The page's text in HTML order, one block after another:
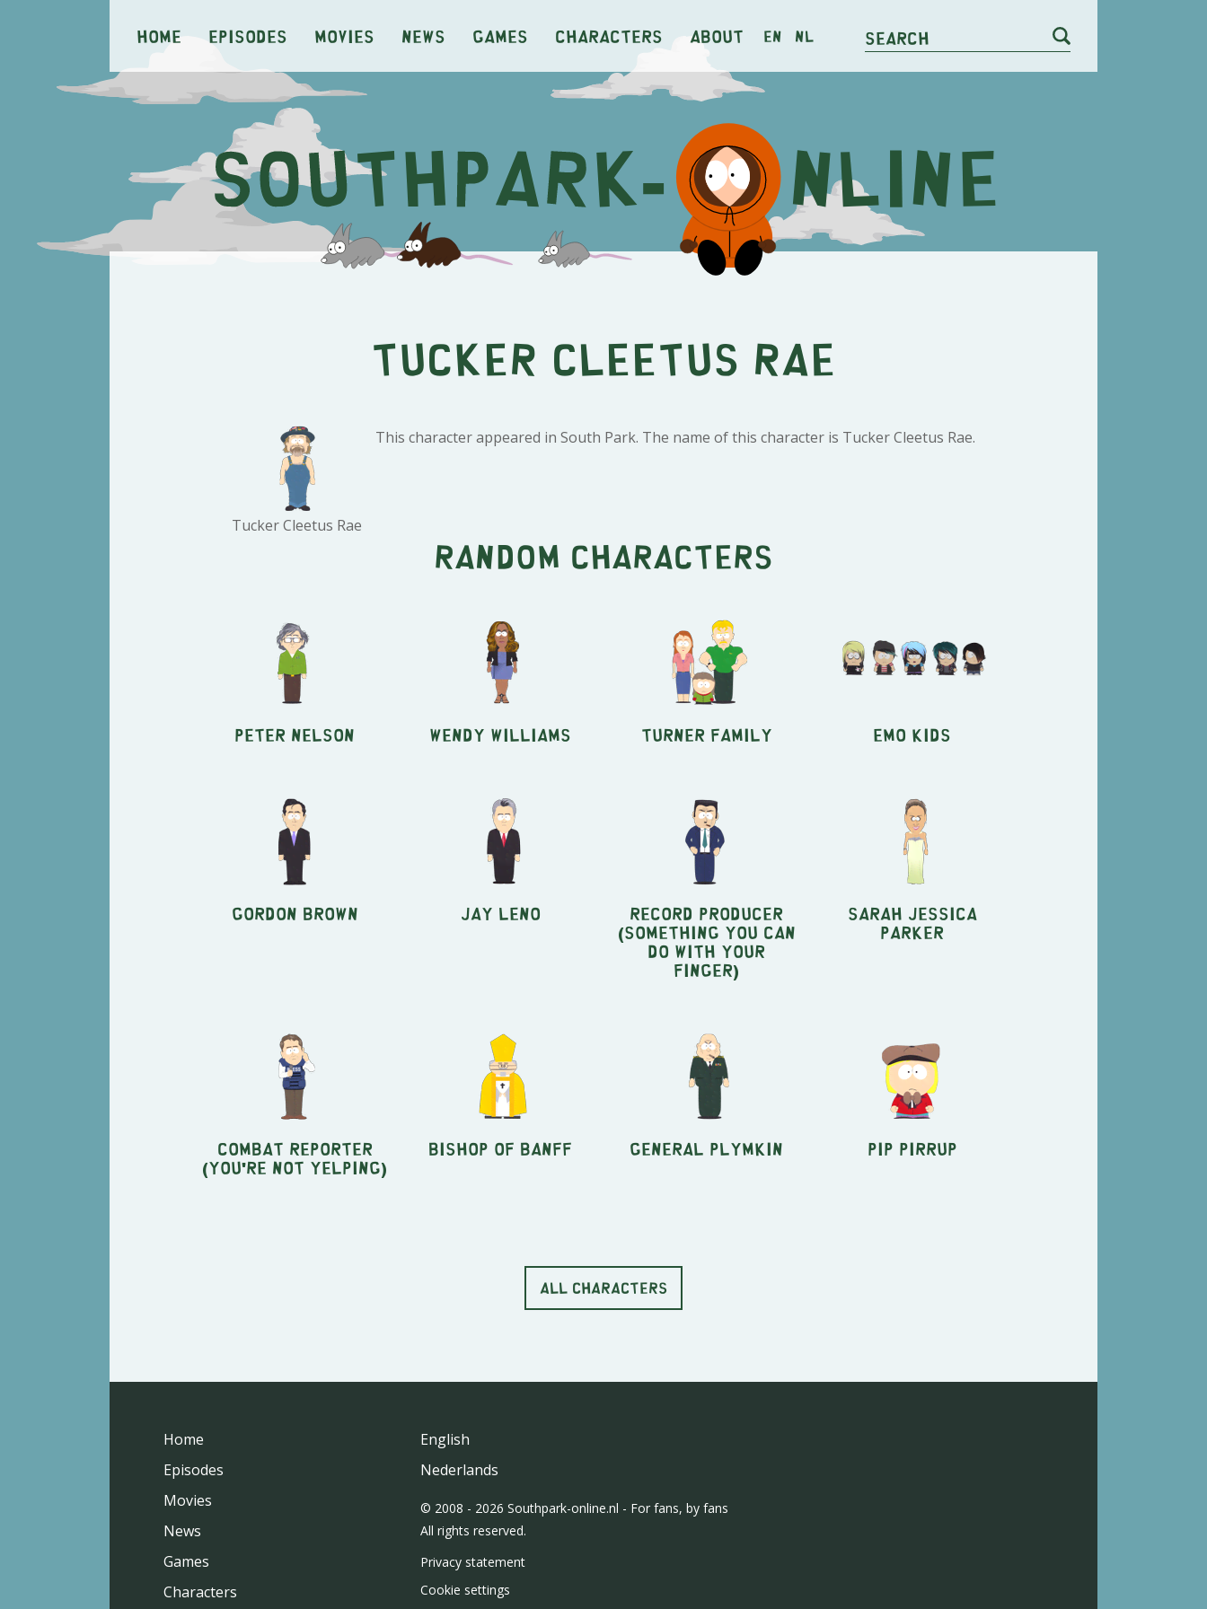
Home Episodes Movies News Games Characters About en nl Search
Tucker Cleetus Rae
Tucker Cleetus Rae
This character appeared in South Park. The name of this character is Tucker Cleetus Rae.
Random characters
Peter Nelson Wendy Williams Turner Family Emo Kids
Gordon Brown Jay Leno Record Producer
(Something You Can
Do With Your
Finger)
Sarah Jessica
Parker
Combat Reporter
(You're Not Yelping)
Bishop of Banff General Plymkin Pip Pirrup
ALL CHARACTERS
Home
Episodes
Movies
News
Games
Characters
English
Nederlands
© 2008 - 2026 Southpark-online.nl - For fans, by fans
All rights reserved.
Privacy statement
Cookie settings